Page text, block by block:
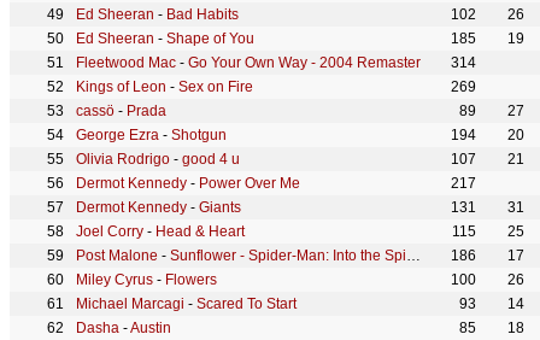
Ed Sheeran - Bad Habits 102
26
Ed Sheeran - Shape of You 185
19
Fleetwood Mac - Go Your Own Way - 2004 Remaster
314
Kings of Leon - Sex on Fire
269
cassö - Prada 89
27
George Ezra - Shotgun 194
20
Olivia Rodrigo - good 4 u 107
21
Dermot Kennedy - Power Over Me
217
Dermot Kennedy - Giants 131
31
Joel Corry - Head & Heart 115
25
Post Malone - Sunflower - Spider-Man: Into the Spider-Verse 186
17
Miley Cyrus - Flowers 100
26
Michael Marcagi - Scared To Start 93
14
Dasha -Austin 85
18